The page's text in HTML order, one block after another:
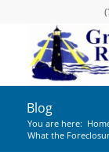
Blog
You are here:
What the